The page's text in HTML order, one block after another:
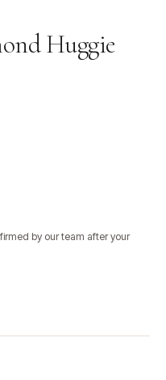
Huggie
by our team after your